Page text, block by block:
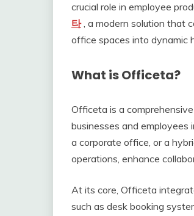
crucial role in employee
타, a modern solution that
office spaces into dynamic
What is Officeta?
Officeta is a
businesses and
a corporate office, or a
operations, enhance
At its core, Officeta
such as desk booking